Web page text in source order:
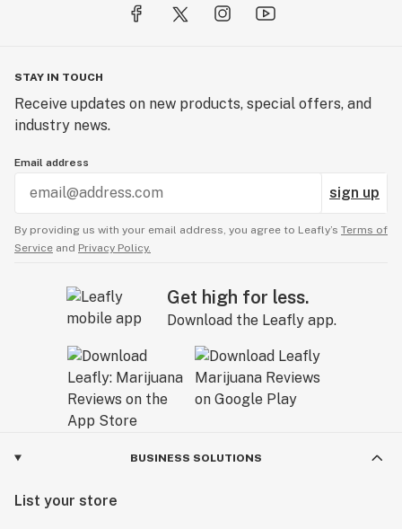
STAY IN TOUCH
Receive updates on new products, special offers, and
industry news.
Email address
sign up
By providing us with your email address, you agree to Leafly’s Terms of
Service and Privacy Policy.
Get high for less.
Download the Leafly app.
BUSINESS SOLUTIONS
List your store